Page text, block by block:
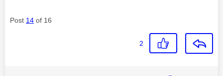
Post 14 of 16
2